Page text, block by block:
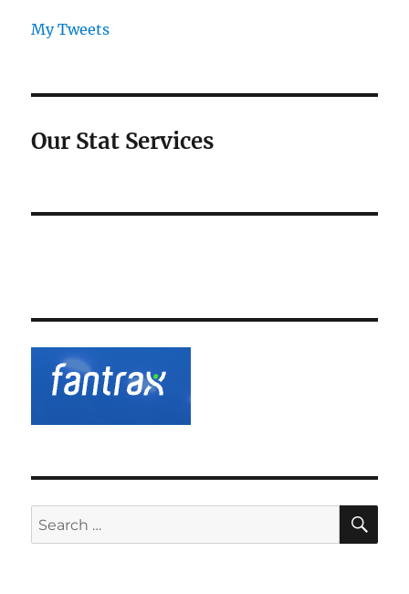
My Tweets
Our Stat Services
Search
for: